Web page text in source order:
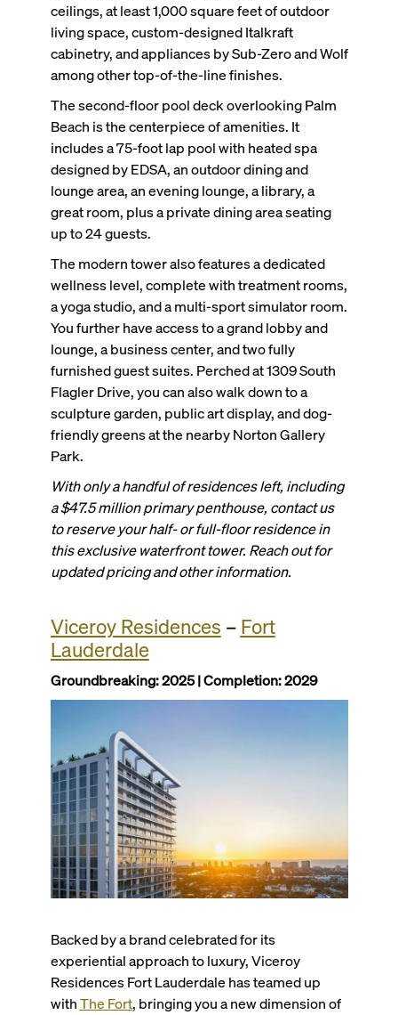
ceilings, at least 1,000 square feet of outdoor
living space, custom-designed Italkraft
cabinetry, and appliances by Sub-Zero and Wolf
among other top-of-the-line finishes.
The second-floor pool deck overlooking Palm
Beach is the centerpiece of amenities. It
includes a 75-foot lap pool with heated spa
designed by EDSA, an outdoor dining and
lounge area, an evening lounge, a library, a
great room, plus a private dining area seating
up to 24 guests.
The modern tower also features a dedicated
wellness level, complete with treatment rooms,
a yoga studio, and a multi-sport simulator room.
You further have access to a grand lobby and
lounge, a business center, and two fully
furnished guest suites. Perched at 1309 South
Flagler Drive, you can also walk down to a
sculpture garden, public art display, and dog-
friendly greens at the nearby Norton Gallery
Park.
With only a handful of residences left, including
a $47.5 million primary penthouse, contact us
to reserve your half- or full-floor residence in
this exclusive waterfront tower. Reach out for
updated pricing and other information.
Viceroy Residences – Fort
Lauderdale
Groundbreaking: 2025 | Completion: 2029
Backed by a brand celebrated for its
experiential approach to luxury, Viceroy
Residences Fort Lauderdale has teamed up
withThe Fort, bringing you a new dimension of